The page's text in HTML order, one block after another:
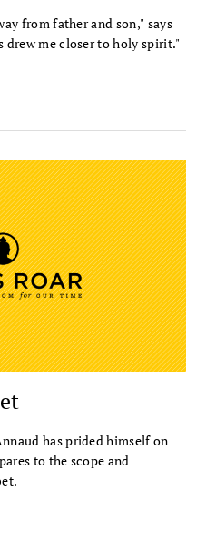
from father and son," says
drew me closer to holy spirit."
has prided himself on
to the scope and